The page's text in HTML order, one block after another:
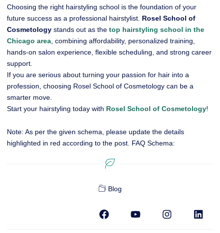
Choosing the right hairstyling school is the foundation of your
future success as a professional hairstylist. Rosel School of
Cosmetology stands out as the top hairstyling school in the
Chicago area , combining affordability, personalized training,
hands-on salon experience, flexible scheduling, and strong career
support.
If you are serious about turning your passion for hair into a
profession, choosing Rosel School of Cosmetology can be a
smarter move.
Start your hairstyling today with Rosel School of Cosmetology!
Note: As per the given schema, please update the details
highlighted in red according to the post. FAQ Schema:
Blog
F
a
Y
o
I
n
L
i